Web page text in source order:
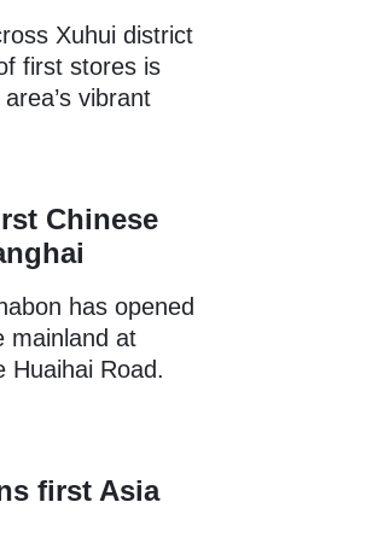
Xuhui district
first stores is
vibrant
Chinese
has opened
mainland at
Huaihai Road.
first Asia